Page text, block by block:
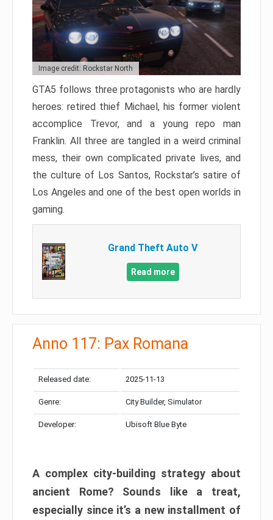
Image credit: Rockstar North
GTA5 follows three protagonists who are hardly
heroes: retired thief Michael, his former violent
accomplice Trevor, and a young repo man
Franklin. All three are tangled in a weird criminal
mess, their own complicated private lives, and
the culture of Los Santos, Rockstar’s satire of
Los Angeles and one of the best open worlds in
gaming.
Grand Theft Auto V
Read more
Anno 117: Pax Romana
Released date: 2025-11-13
Genre: City Builder, Simulator
Developer: Ubisoft Blue Byte
A complex city-building strategy about
ancient Rome? Sounds like a treat,
especially since it’s a new installment of